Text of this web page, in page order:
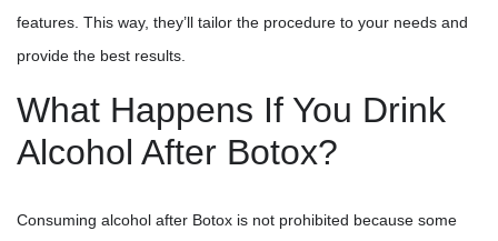
features. This way, they’ll tailor the procedure to your needs and
provide the best results.
What Happens If You Drink
Alcohol After Botox?
Consuming alcohol after Botox is not prohibited because some